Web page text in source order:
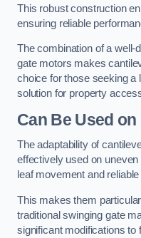
This robust construction
ensuring reliable
The combination of a well-
gate motors makes
choice for those seeking a
solution for property
Can Be Used
The adaptability of
effectively used on
leaf movement and
This makes them
traditional swinging gate
significant modifications to